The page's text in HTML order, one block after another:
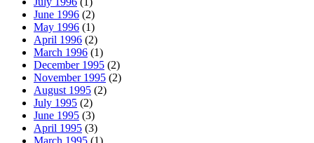
June 1996 (2)
May 1996 (1)
April 1996 (2)
March 1996 (1)
December 1995 (2)
November 1995 (2)
August 1995 (2)
July 1995 (2)
June 1995 (3)
April 1995 (3)
March 1995 (1)